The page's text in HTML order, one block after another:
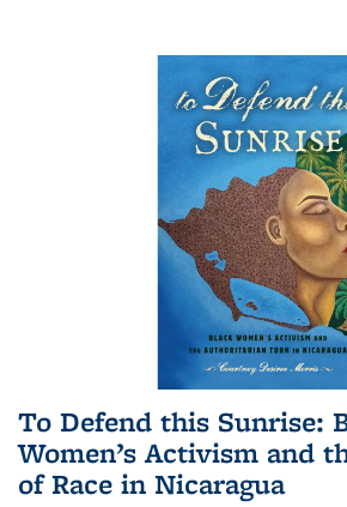
To Defend this Sunrise:
Women’s Activism and
of Race in Nicaragua